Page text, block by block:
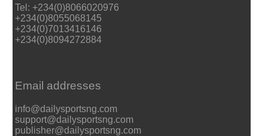
Tel: +234(0)8066020976
+234(0)8055068145
+234(0)7013416146
+234(0)8094272884
Email addresses
info@dailysportsng.com
support@dailysportsng.com
publisher@dailysportsng.com